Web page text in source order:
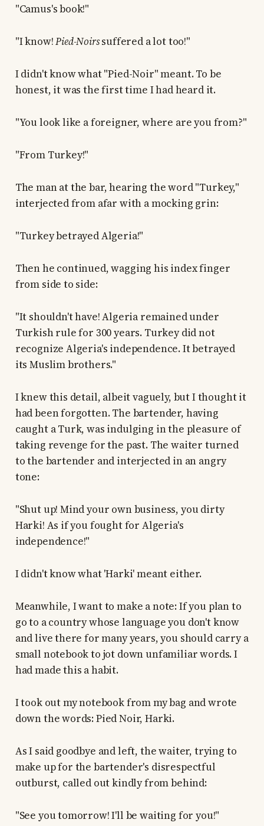
"Camus's book!"
"I know!Pied-Noirssuffered a lot too!"
I didn't know what "Pied-Noir" meant. To be
honest, it was the first time I had heard it.
"You look like a foreigner, where are you from?"
"From Turkey!"
The man at the bar, hearing the word "Turkey,"
interjected from afar with a mocking grin:
"Turkey betrayed Algeria!"
Then he continued, wagging his index finger
from side to side:
"It shouldn't have! Algeria remained under
Turkish rule for 300 years. Turkey did not
recognize Algeria's independence. It betrayed
its Muslim brothers."
I knew this detail, albeit vaguely, but I thought it
had been forgotten. The bartender, having
caught a Turk, was indulging in the pleasure of
taking revenge for the past. The waiter turned
to the bartender and interjected in an angry
tone:
"Shut up! Mind your own business, you dirty
Harki! As if you fought for Algeria's
independence!"
I didn't know what 'Harki' meant either.
Meanwhile, I want to make a note: If you plan to
go to a country whose language you don't know
and live there for many years, you should carry a
small notebook to jot down unfamiliar words. I
had made this a habit.
I took out my notebook from my bag and wrote
down the words: Pied Noir, Harki.
As I said goodbye and left, the waiter, trying to
make up for the bartender's disrespectful
outburst, called out kindly from behind:
"See you tomorrow! I'll be waiting for you!"